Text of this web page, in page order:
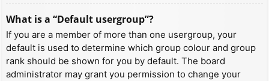
What is a “Default usergroup”?
If you are a member of more than one usergroup, your
default is used to determine which group colour and group
rank should be shown for you by default. The board
administrator may grant you permission to change your